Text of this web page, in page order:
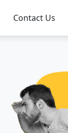
Contact Us